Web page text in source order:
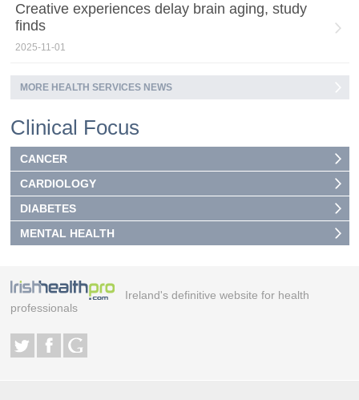
Creative experiences delay brain aging, study
finds
2025-11-01
MORE HEALTH SERVICES NEWS
Clinical Focus
CANCER
CARDIOLOGY
DIABETES
MENTAL HEALTH
Ireland's definitive website for health
professionals